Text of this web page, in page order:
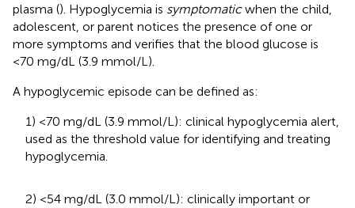
plasma (). Hypoglycemia is symptomaticwhen the child,
adolescent, or parent notices the presence of one or
more symptoms and verifies that the blood glucose is
<70 mg/dL (3.9 mmol/L).
A hypoglycemic episode can be defined as:
1) <70 mg/dL (3.9 mmol/L): clinical hypoglycemia alert,
used as the threshold value for identifying and treating
hypoglycemia.
2) <54 mg/dL (3.0 mmol/L): clinically important or